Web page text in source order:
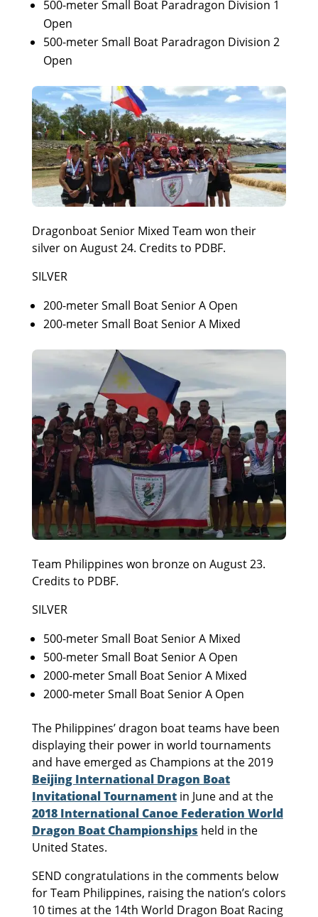
500-meter Small Boat Paradragon Division 1
Open
500-meter Small Boat Paradragon Division 2
Open
Dragonboat Senior Mixed Team won their
silver on August 24. Credits to PDBF.
SILVER
200-meter Small Boat Senior A Open
200-meter Small Boat Senior A Mixed
Team Philippines won bronze on August 23.
Credits to PDBF.
SILVER
500-meter Small Boat Senior A Mixed
500-meter Small Boat Senior A Open
2000-meter Small Boat Senior A Mixed
2000-meter Small Boat Senior A Open
The Philippines’ dragon boat teams have been
displaying their power in world tournaments
and have emerged as Champions at the 2019
Beijing International Dragon Boat
Invitational Tournamentin June and at the
2018 International Canoe Federation World
Dragon Boat Championships held in the
United States.
SEND congratulations in the comments below
for Team Philippines, raising the nation’s colors
10 times at the 14th World Dragon Boat Racing